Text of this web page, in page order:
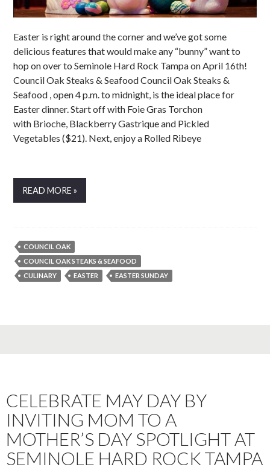
Easter is right around the corner and we’ve got some
delicious features that would make any “bunny” want to
hop on over to Seminole Hard Rock Tampa on April 16th!
Council Oak Steaks & Seafood Council Oak Steaks &
Seafood , open 4 p.m. to midnight, is the ideal place for
Easter dinner. Start off with Foie Gras Torchon
with Brioche, Blackberry Gastrique and Pickled
Vegetables ($21). Next, enjoy a Rolled Ribeye
READ MORE »
COUNCIL OAK
COUNCIL OAK STEAKS & SEAFOOD
CULINARY
EASTER EASTER SUNDAY
CELEBRATE MAY DAY BY
INVITING MOM TO A
MOTHER’S DAY SPOTLIGHT AT
SEMINOLE HARD ROCK TAMPA